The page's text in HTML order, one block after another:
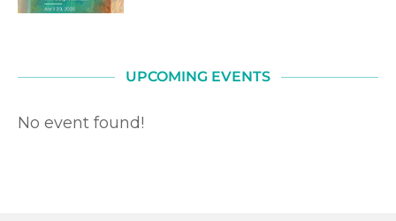
UPCOMING EVENTS
No event found!